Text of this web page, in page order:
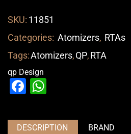
SKU: 11851
Categories: Atomizers, RTAs
Tags:Atomizers,QP,RTA
qp Design
Facebook
DESCRIPTION BRAND